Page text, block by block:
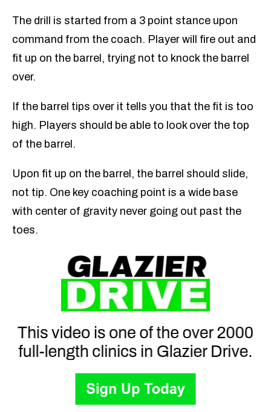
The drill is started from a 3 point stance upon
command from the coach. Player will fire out and
fit up on the barrel, trying not to knock the barrel
over.
If the barrel tips over it tells you that the fit is too
high. Players should be able to look over the top
of the barrel.
Upon fit up on the barrel, the barrel should slide,
not tip. One key coaching point is a wide base
with center of gravity never going out past the
toes.